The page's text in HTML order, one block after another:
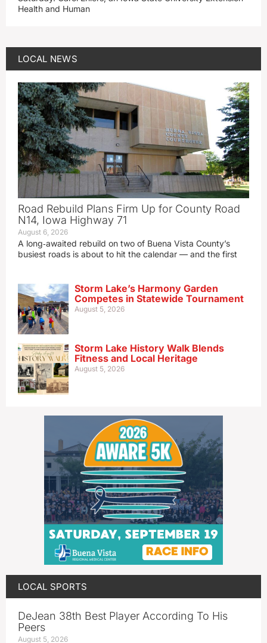
Health and Human
LOCAL NEWS
Road Rebuild Plans Firm Up for County Road
N14, Iowa Highway 71
August 6, 2026
A long‑awaited rebuild on two of Buena Vista County’s
busiest roads is about to hit the calendar — and the first
Storm Lake’s Harmony Garden
Competes in Statewide Tournament
August 5, 2026
Storm Lake History Walk Blends
Fitness and Local Heritage
August 5, 2026
LOCAL SPORTS
DeJean 38th Best Player According To His
Peers
August 5, 2026